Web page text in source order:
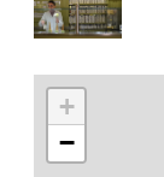
+
−